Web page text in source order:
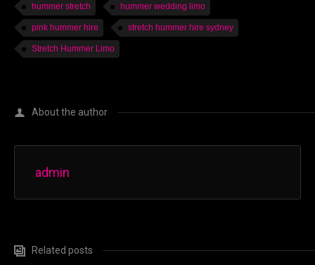
hummer stretch hummer wedding limo
pink hummer hire stretch hummer hire sydney
Stretch Hummer Limo
About the author
admin
Related posts